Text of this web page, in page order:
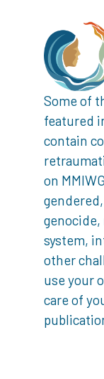
Some of
featured
contain
on
system,
other
use your
care of